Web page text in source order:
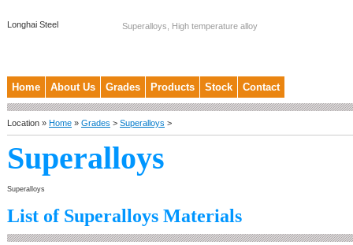
Longhai Steel Superalloys, High temperature alloy
Home About Us Grades Products Stock Contact
Location » Home » Grades > Superalloys >
Superalloys
Superalloys
List of Superalloys Materials